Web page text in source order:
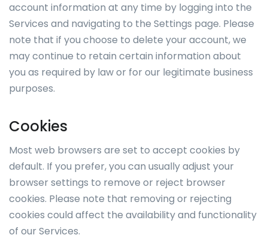
account information at any time by logging into the
Services and navigating to the Settings page. Please
note that if you choose to delete your account, we
may continue to retain certain information about
you as required by law or for our legitimate business
purposes.
Cookies
Most web browsers are set to accept cookies by
default. If you prefer, you can usually adjust your
browser settings to remove or reject browser
cookies. Please note that removing or rejecting
cookies could affect the availability and functionality
of our Services.